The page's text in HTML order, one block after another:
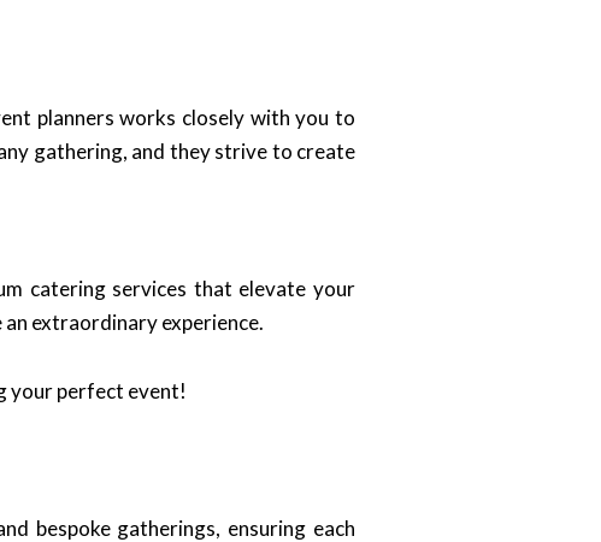
planners works closely with you to
gathering, and they strive to create
catering services that elevate your
extraordinary experience.
your perfect event!
bespoke gatherings, ensuring each